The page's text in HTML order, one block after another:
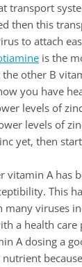
transport
then this
to attach
is the
the other B
you have
levels of
levels of
yet, then
vitamin A has
This
viruses
a health care
A dosing a